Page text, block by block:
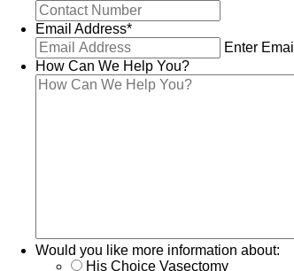
Email Address*
Enter Email
How Can We Help You?
Would you like more information about:
His Choice Vasectomy